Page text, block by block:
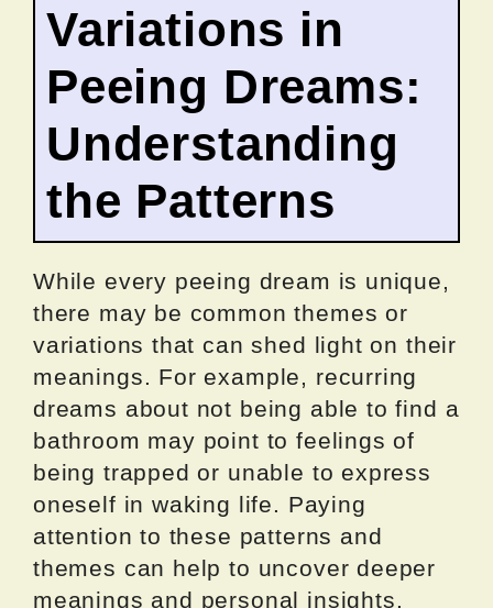
Variations in
Peeing Dreams:
Understanding
the Patterns
While every peeing dream is unique,
there may be common themes or
variations that can shed light on their
meanings. For example, recurring
dreams about not being able to find a
bathroom may point to feelings of
being trapped or unable to express
oneself in waking life. Paying
attention to these patterns and
themes can help to uncover deeper
meanings and personal insights.